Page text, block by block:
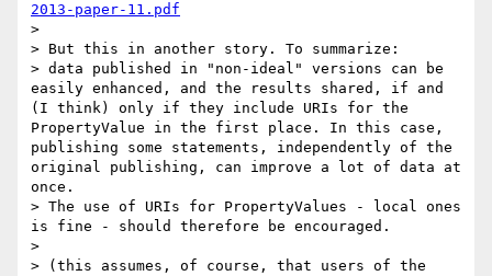
2013-paper-11.pdf
>
> But this in another story. To summarize:
> data published in "non-ideal" versions can be
easily enhanced, and the results shared, if and
(I think) only if they include URIs for the
PropertyValue in the first place. In this case,
publishing some statements, independently of the
original publishing, can improve a lot of data at
once.
> The use of URIs for PropertyValues - local ones
is fine - should therefore be encouraged.
>
> (this assumes, of course, that users of the